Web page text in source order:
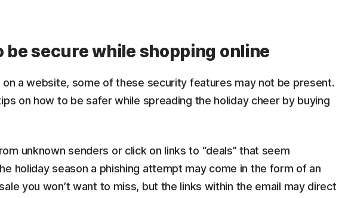
be secure while shopping online
on a website, some of these security features may not be present.
on how to be safer while spreading the holiday cheer by buying
unknown senders or click on links to “deals” that seem
holiday season a phishing attempt may come in the form of an
you won’t want to miss, but the links within the email may direct